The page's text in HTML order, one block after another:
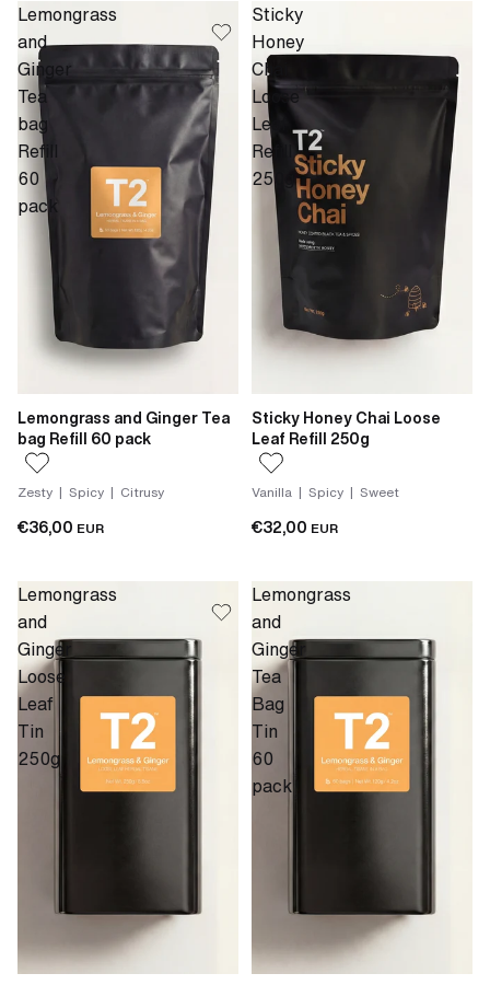
Lemongrass
and
Ginger
Tea
bag
Refill
60
pack
Lemongrass and Ginger Tea
bag Refill 60 pack
Zesty | Spicy | Citrusy
€36,00 EUR
Sticky
Honey
Chai
Loose
Leaf
Refill
250g
Sticky Honey Chai Loose
Leaf Refill 250g
Vanilla | Spicy | Sweet
€32,00 EUR
Lemongrass
and
Ginger
Loose
Leaf
Tin
250g
Lemongrass
and
Ginger
Tea
Bag
Tin
60
pack